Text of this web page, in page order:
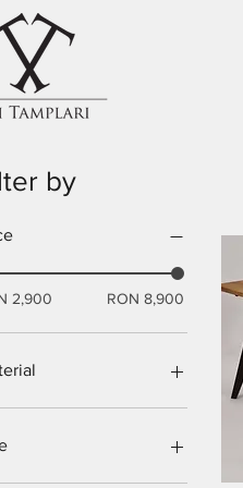
by
2,900 RON 8,900
Oak tree